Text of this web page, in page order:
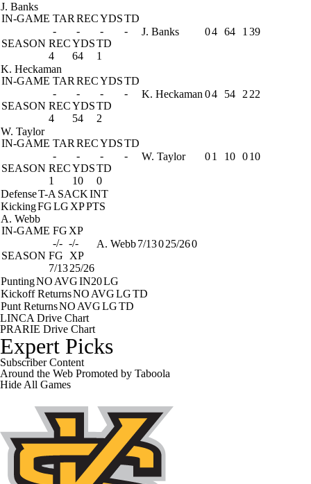
J. Banks
IN-GAME TAR RECYDSTD
-
- -
-
SEASON RECYDSTD
4
64 1
J. Banks 04 64 1 39
K. Heckaman
IN-GAME TAR RECYDSTD
-
- -
-
SEASON RECYDSTD
4
54 2
K. Heckaman 04 54 2 22
W. Taylor
IN-GAME TAR RECYDSTD
-
- -
-
SEASON RECYDSTD
1
10 0
W. Taylor 01 10 010
DefenseT-A SACKINT
KickingFGLG XPPTS
A. Webb
IN-GAME FG XP
-/- -/-
SEASON FG
XP
7/1325/26
A. Webb7/13025/260
PuntingNO AVGIN20LG
Kickoff ReturnsNO AVGLGTD
Punt ReturnsNO AVGLGTD
LINCA Drive Chart
PRARIE Drive Chart
Expert Picks
Subscriber Content
Around the Web Promoted by Taboola
Hide All Games